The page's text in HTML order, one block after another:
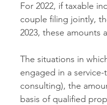
For 2022, if taxable
couple filing jointly,
2023, these amounts
The situations in
engaged in a
consulting), the
basis of qualified